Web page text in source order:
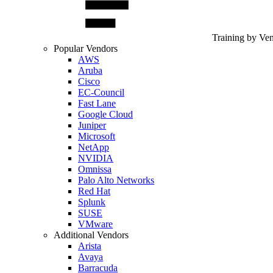
Training by
Popular Vendors
AWS
Aruba
Cisco
EC-Council
Fast Lane
Google Cloud
Juniper
Microsoft
NetApp
NVIDIA
Omnissa
Palo Alto Networks
Red Hat
Splunk
SUSE
VMware
Additional Vendors
Arista
Avaya
Barracuda